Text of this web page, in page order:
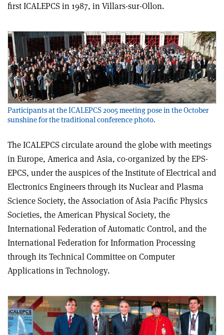
first ICALEPCS in 1987, in Villars-sur-Ollon.
Participants at the ICALEPCS 2005 meeting pose in the October
sunshine for the traditional conference photo.
The ICALEPCS circulate around the globe with meetings
in Europe, America and Asia, co-organized by the EPS-
EPCS, under the auspices of the Institute of Electrical and
Electronics Engineers through its Nuclear and Plasma
Science Society, the Association of Asia Pacific Physics
Societies, the American Physical Society, the
International Federation of Automatic Control, and the
International Federation for Information Processing
through its Technical Committee on Computer
Applications in Technology.